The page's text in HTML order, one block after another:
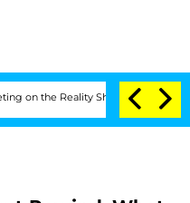
the Reality Show Senate